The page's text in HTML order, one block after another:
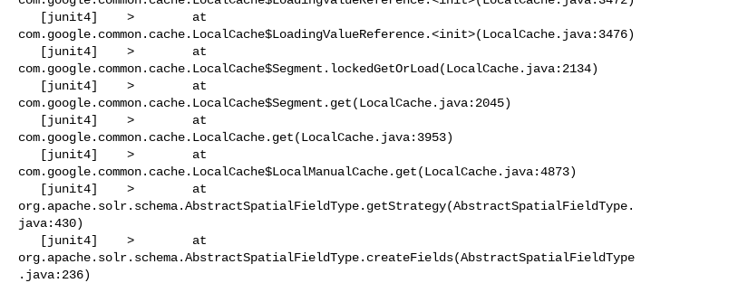
com.google.common.cache.LocalCache$LoadingValueReference.<init>(LocalCache.java:3476)
com.google.common.cache.LocalCache$Segment.lockedGetOrLoad(LocalCache.java:2134)
com.google.common.cache.LocalCache$Segment.get(LocalCache.java:2045)
com.google.common.cache.LocalCache.get(LocalCache.java:3953)
com.google.common.cache.LocalCache$LocalManualCache.get(LocalCache.java:4873)
org.apache.solr.schema.AbstractSpatialFieldType.getStrategy(AbstractSpatialFieldType.
java:430)
org.apache.solr.schema.AbstractSpatialFieldType.createFields(AbstractSpatialFieldType
.java:236)